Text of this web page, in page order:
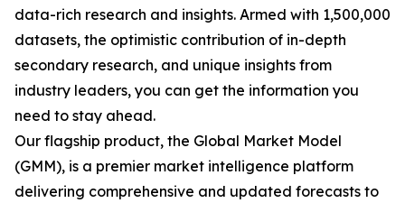
data-rich research and insights. Armed with 1,500,000
datasets, the optimistic contribution of in-depth
secondary research, and unique insights from
industry leaders, you can get the information you
need to stay ahead.
Our flagship product, the Global Market Model
(GMM), is a premier market intelligence platform
delivering comprehensive and updated forecasts to